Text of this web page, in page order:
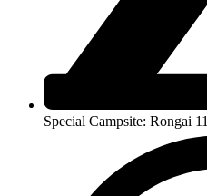
Special Campsite: Rongai 11